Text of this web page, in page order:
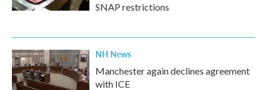
SNAP restrictions
NH News
Manchester again declines agreement
with ICE